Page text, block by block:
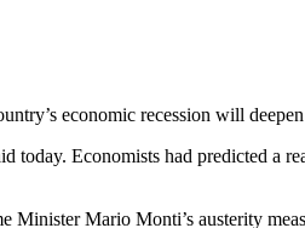
economic recession will
today. Economists had predicted a
Minister Mario Monti’s austerity